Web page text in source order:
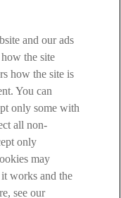
when using our
Services
Service
and our ads
the site
how the site is
You can
only some with
all non-
only
may
works and the
see our